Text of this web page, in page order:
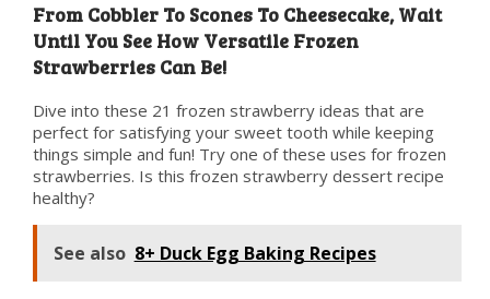
From Cobbler To Scones To Cheesecake, Wait
Until You See How Versatile Frozen
Strawberries Can Be!
Dive into these 21 frozen strawberry ideas that are
perfect for satisfying your sweet tooth while keeping
things simple and fun! Try one of these uses for frozen
strawberries. Is this frozen strawberry dessert recipe
healthy?
See also 8+ Duck Egg Baking Recipes